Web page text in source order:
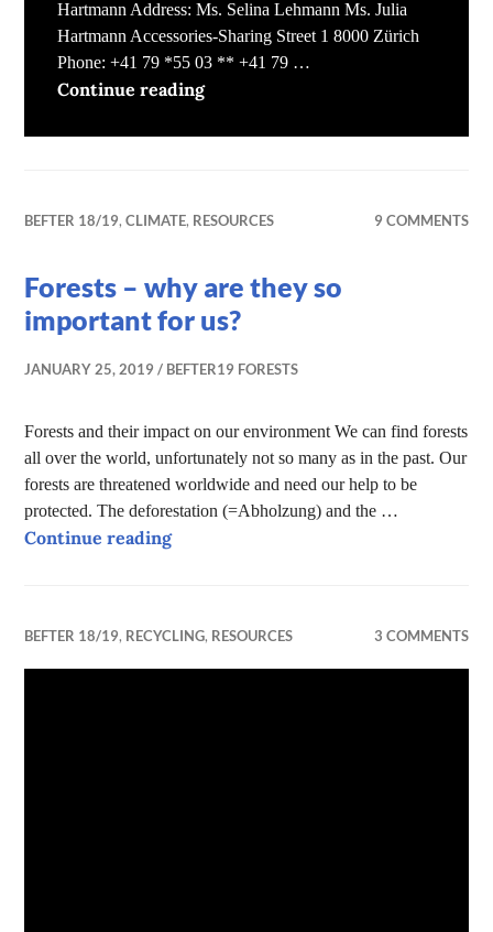
Hartmann Address: Ms. Selina Lehmann Ms. Julia
Hartmann Accessories-Sharing Street 1 8000 Zürich
Phone: +41 79 *55 03 ** +41 79 …
Continue readingSharing Accessories
BEFTER 18/19,CLIMATE, RESOURCES 9 COMMENTS
Forests – why are they so
important for us?
JANUARY 25, 2019 BEFTER19 FORESTS
Forests and their impact on our environment We can find forests
all over the world, unfortunately not so many as in the past. Our
forests are threatened worldwide and need our help to be
protected. The deforestation (=Abholzung) and the …
Continue readingForests – why are they so important
BEFTER 18/19, RECYCLING, RESOURCES 3 COMMENTS